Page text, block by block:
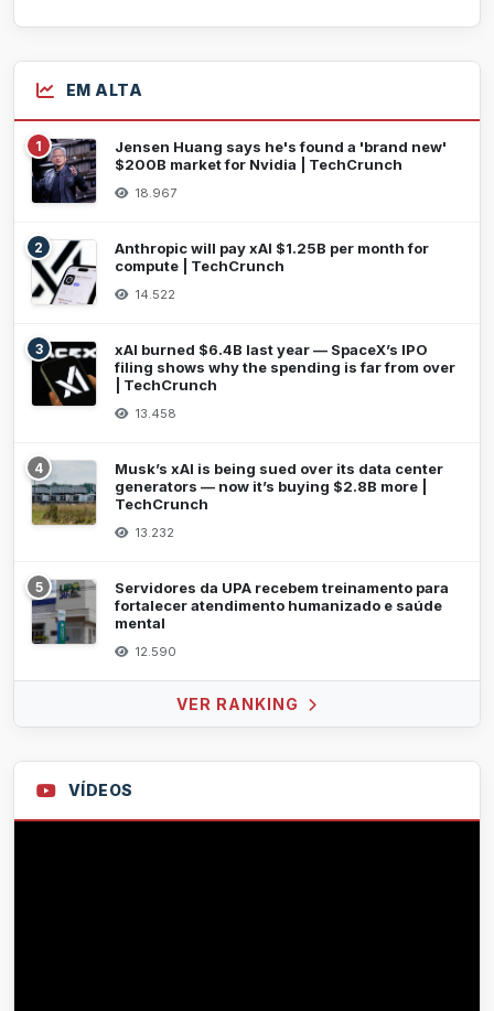
EM ALTA
1
Jensen Huang says he's found a 'brand new'
$200B market for Nvidia | TechCrunch
18.967
2
Anthropic will pay xAI $1.25B per month for
compute | TechCrunch
14.522
3
xAI burned $6.4B last year — SpaceX’s IPO
filing shows why the spending is far from over
| TechCrunch
13.458
4
Musk’s xAI is being sued over its data center
generators — now it’s buying $2.8B more |
TechCrunch
13.232
5
Servidores da UPA recebem treinamento para
fortalecer atendimento humanizado e saúde
mental
12.590
VER RANKING
VÍDEOS